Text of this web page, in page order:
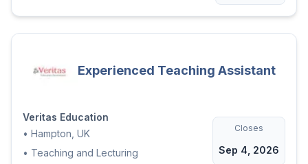
Experienced Teaching Assistant
Veritas Education
• Hampton, UK
• Teaching and Lecturing
Closes
Sep 4, 2026